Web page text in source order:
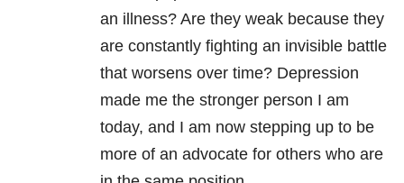
an illness? Are they weak because they
are constantly fighting an invisible battle
that worsens over time? Depression
made me the stronger person I am
today, and I am now stepping up to be
more of an advocate for others who are